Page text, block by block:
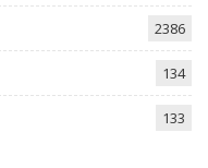
2386
134
133